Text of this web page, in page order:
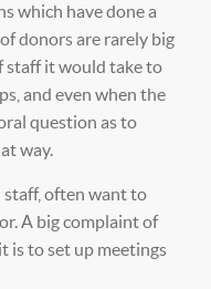
which have done a
donors are rarely big
staff it would take to
and even when the
question as to
way.
often want to
A big complaint of
is to set up meetings